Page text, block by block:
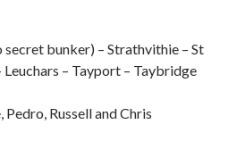
bunker) – Strathvithie – St
– Tayport – Taybridge
Russell and Chris